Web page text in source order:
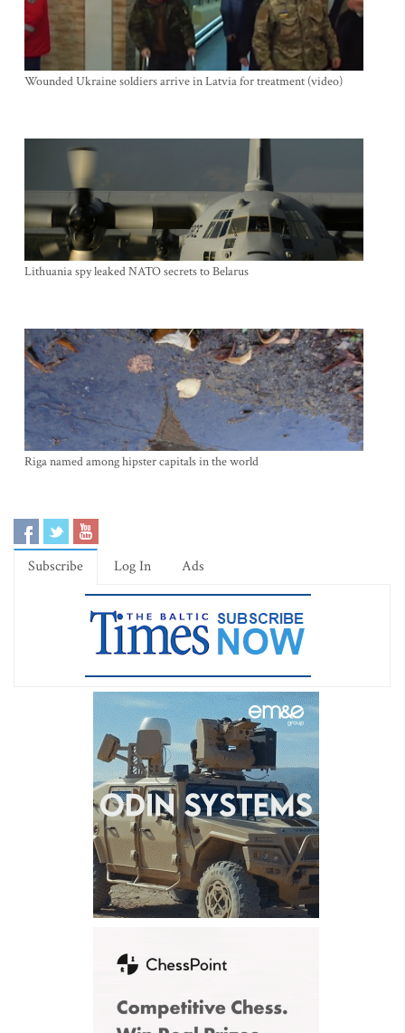
Wounded Ukraine soldiers arrive in Latvia for treatment (video)
Lithuania spy leaked NATO secrets to Belarus
Riga named among hipster capitals in the world
Subscribe Log In Ads